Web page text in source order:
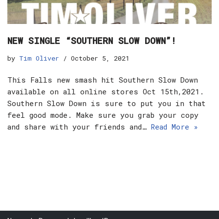
NEW SINGLE “SOUTHERN SLOW DOWN”!
by Tim Oliver October 5, 2021
This Falls new smash hit Southern Slow Down
available on all online stores Oct 15th,2021.
Southern Slow Down is sure to put you in that
feel good mode. Make sure you grab your copy
and share with your friends and… Read More »